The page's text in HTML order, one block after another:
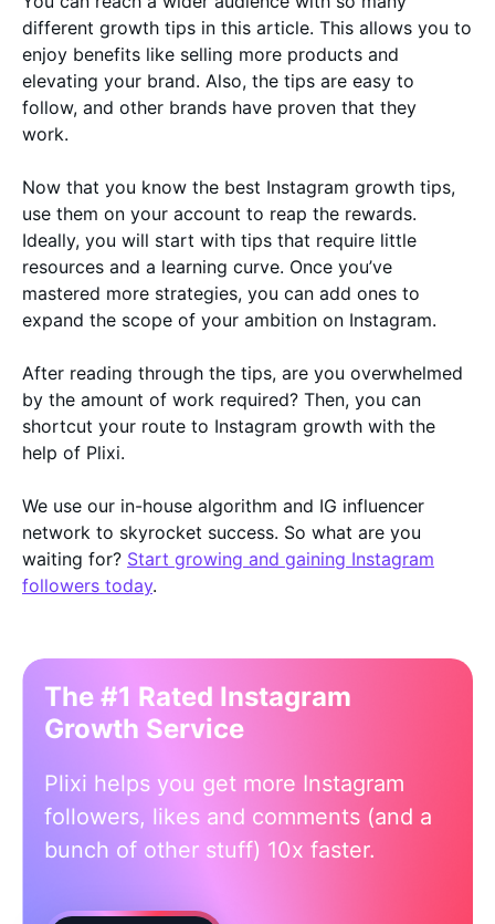
different growth tips in this article. This allows you to
enjoy benefits like selling more products and
elevating your brand. Also, the tips are easy to
follow, and other brands have proven that they
work.
Now that you know the best Instagram growth tips,
use them on your account to reap the rewards.
Ideally, you will start with tips that require little
resources and a learning curve. Once you’ve
mastered more strategies, you can add ones to
expand the scope of your ambition on Instagram.
After reading through the tips, are you overwhelmed
by the amount of work required? Then, you can
shortcut your route to Instagram growth with the
help of Plixi.
We use our in-house algorithm and IG influencer
network to skyrocket success. So what are you
waiting for? Start growing and gaining Instagram
followers today.
The #1 Rated Instagram
Growth Service
Plixi helps you get more Instagram
followers, likes and comments (and a
bunch of other stuff) 10x faster.